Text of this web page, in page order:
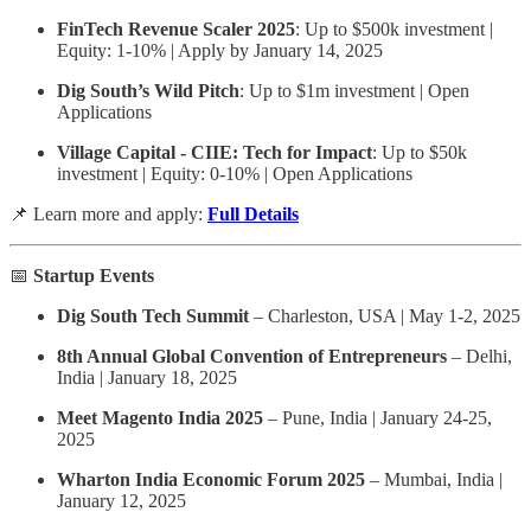
FinTech Revenue Scaler 2025: Up to $500k investment |
Equity: 1-10% | Apply by January 14, 2025
Dig South’s Wild Pitch: Up to $1m investment | Open
Applications
Village Capital - CIIE: Tech for Impact: Up to $50k
investment | Equity: 0-10% | Open Applications
📌 Learn more and apply: Full Details
📅 Startup Events
Dig South Tech Summit – Charleston, USA | May 1-2, 2025
8th Annual Global Convention of Entrepreneurs – Delhi,
India | January 18, 2025
Meet Magento India 2025 – Pune, India | January 24-25,
2025
Wharton India Economic Forum 2025 – Mumbai, India |
January 12, 2025